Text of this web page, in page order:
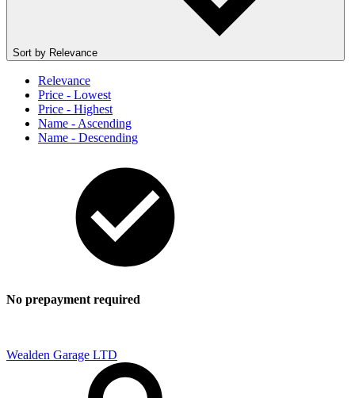
Sort by Relevance
Relevance
Price - Lowest
Price - Highest
Name - Ascending
Name - Descending
No prepayment required
Wealden Garage LTD